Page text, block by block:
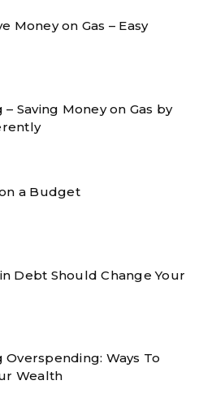
Money on Gas – Easy
Saving Money on Gas by
a Budget
Debt Should Change Your
Ways To
Wealth